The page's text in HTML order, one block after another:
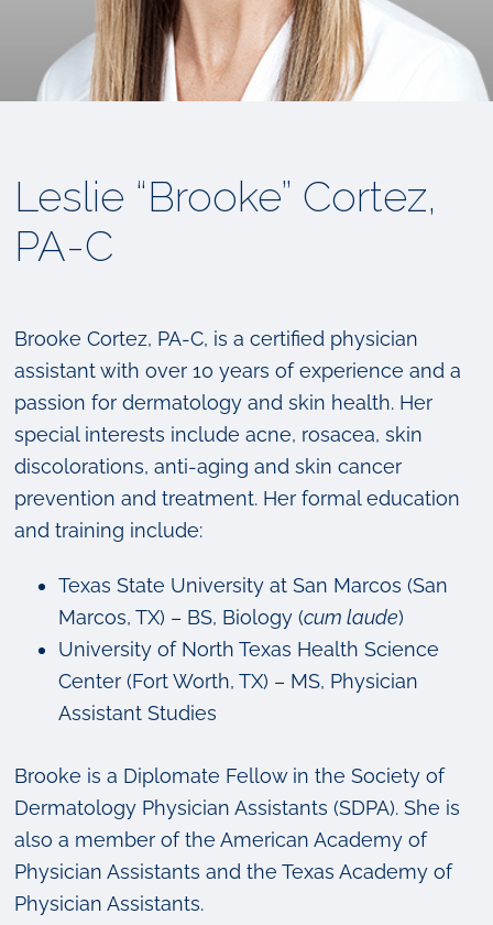
Leslie “Brooke” Cortez,
PA-C
Brooke Cortez, PA-C, is a certified physician
assistant with over 10 years of experience and a
passion for dermatology and skin health. Her
special interests include acne, rosacea, skin
discolorations, anti-aging and skin cancer
prevention and treatment. Her formal education
and training include:
Texas State University at San Marcos (San
Marcos, TX) – BS, Biology (cum laude)
University of North Texas Health Science
Center (Fort Worth, TX) – MS, Physician
Assistant Studies
Brooke is a Diplomate Fellow in the Society of
Dermatology Physician Assistants (SDPA). She is
also a member of the American Academy of
Physician Assistants and the Texas Academy of
Physician Assistants.